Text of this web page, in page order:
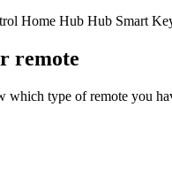
Home Hub Hub Smart
remote
which type of remote you